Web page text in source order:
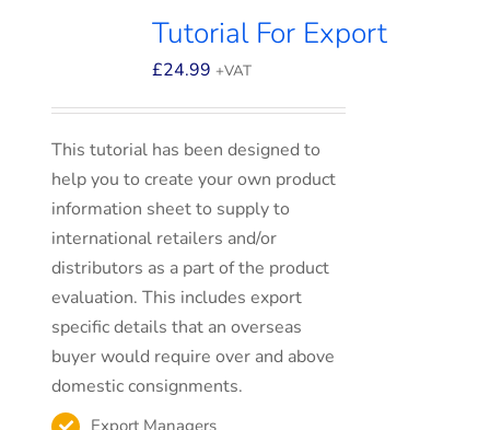
Tutorial For Export
£24.99 +VAT
This tutorial has been designed to
help you to create your own product
information sheet to supply to
international retailers and/or
distributors as a part of the product
evaluation. This includes export
specific details that an overseas
buyer would require over and above
domestic consignments.
Export Managers